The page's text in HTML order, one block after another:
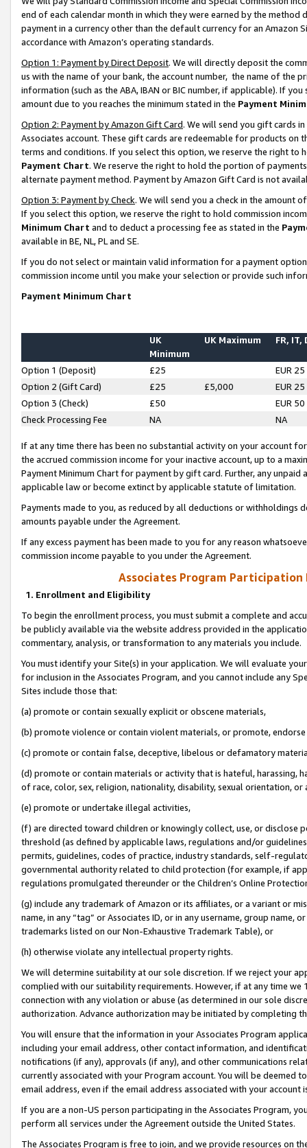
end of each calendar month in which they were earned by the
payment in a currency other than the default currency for an Amazon
accordance with Amazon’s operating standards.
Option 1: Payment by Direct Deposit. We will directly deposit the
us with the name of your bank, the account number, the name of the
information (such as the ABA, IBAN or BIC number, if applicable). If
amount due to you reaches the minimum stated in the Payment
Option 2: Payment by Amazon Gift Card. We will send you gift cards
Associates account. These gift cards are redeemable for products on
terms and conditions. If you select this option, we reserve the right to
Payment Chart. We reserve the right to hold the portion of
alternate payment method. Payment by Amazon Gift Card is not
Option 3: Payment by Check. We will send you a check in the amount
If you select this option, we reserve the right to hold commission
Minimum Chart and to deduct a processing fee as stated in the
available in BE, NL, PL and SE.
If you do not select or maintain valid information for a payment
commission income until you make your selection or provide such
Payment Minimum Chart
UK
Minimum
UK Maximum FR, IT,
Option 1 (Deposit) £25
EUR 25
Option 2 (Gift Card)
£25 £5,000
EUR 25
Option 3 (Check)
£50
EUR 50
Check Processing Fee
NA NA
If at any time there has been no substantial activity on your account
the accrued commission income for your inactive account, up to a
Payment Minimum Chart for payment by gift card. Further, any
applicable law or become extinct by applicable statute of limitation.
Payments made to you, as reduced by all deductions or
amounts payable under the Agreement.
If any excess payment has been made to you for any reason
commission income payable to you under the Agreement.
Associates Program Participation
1. Enrollment and Eligibility
To begin the enrollment process, you must submit a complete and
be publicly available via the website address provided in the
commentary, analysis, or transformation to any materials you include.
You must identify your Site(s) in your application. We will evaluate
for inclusion in the Associates Program, and you cannot include any
Sites include those that:
(a) promote or contain sexually explicit or obscene materials,
(b) promote violence or contain violent materials, or promote,
(c) promote or contain false, deceptive, libelous or defamatory
(d) promote or contain materials or activity that is hateful, harassing,
of race, color, sex, religion, nationality, disability, sexual orientation, or
(e) promote or undertake illegal activities,
(f) are directed toward children or knowingly collect, use, or
threshold (as defined by applicable laws, regulations and/or
permits, guidelines, codes of practice, industry standards, self-
governmental authority related to child protection (for example, if
regulations promulgated thereunder or the Children’s Online
(g) include any trademark of Amazon or its affiliates, or a variant or
name, in any “tag” or Associates ID, or in any username, group
trademarks listed on our Non-Exhaustive Trademark Table), or
(h) otherwise violate any intellectual property rights.
We will determine suitability at our sole discretion. If we reject your
complied with our suitability requirements. However, if at any time
connection with any violation or abuse (as determined in our sole
authorization. Advance authorization may be initiated by completing
You will ensure that the information in your Associates Program
including your email address, other contact information, and
notifications (if any), approvals (if any), and other communications
currently associated with your Program account. You will be deemed
email address, even if the email address associated with your account
If you are a non-US person participating in the Associates Program,
perform all services under the Agreement outside the United States.
The Associates Program is free to join, and we provide resources on